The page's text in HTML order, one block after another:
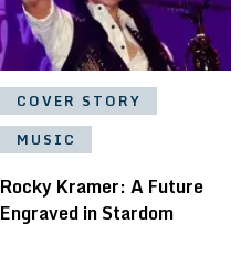
COVER STORY
MUSIC
Rocky Kramer: A Future
Engraved in Stardom